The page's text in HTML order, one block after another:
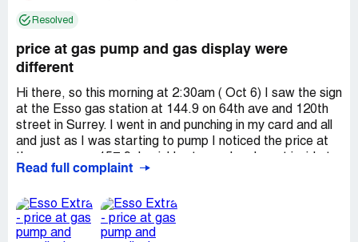
Resolved
price at gas pump and gas display were
different
Hi there, so this morning at 2:30am ( Oct 6) I saw the sign
at the Esso gas station at 144.9 on 64th ave and 120th
street in Surrey. I went in and punching in my card and all
and just as I was starting to pump I noticed the price at
talk to the associate. He was cleaning and restocking at
issue and he went behind the counter and changed
something in his machine. So I asked if he fixed it and he
said it is $157.9/litre. I was confused because when I was
Read full complaint